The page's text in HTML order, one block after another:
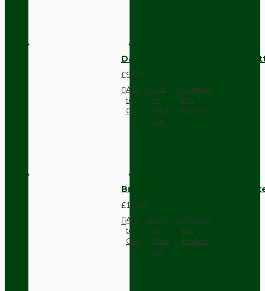
Dark Brown Surface Mount
£9.05
Add
to
Cart
Add
to
Wish
List
Compare
this
Product
Brown Bakelite Switch or
£11.68
Add
to
Cart
Add
to
Wish
List
Compare
this
Product